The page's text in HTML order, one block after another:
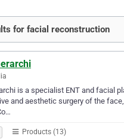
for facial reconstruction
is a specialist ENT and facial
and aesthetic surgery of the
Products (13)